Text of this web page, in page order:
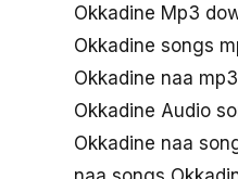
Okkadine Mp3
Okkadine songs
Okkadine naa
Okkadine Audio
Okkadine naa